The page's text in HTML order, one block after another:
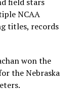
NCAA
titles, records
won the
the Nebraska